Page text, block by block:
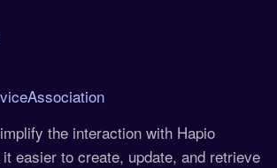
the interaction with Hapio
easier to create, update, and retrieve